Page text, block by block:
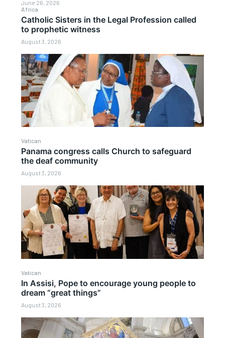
Africa
Catholic Sisters in the Legal Profession called
to prophetic witness
August 3, 2026
Vatican
Panama congress calls Church to safeguard
the deaf community
August 3, 2026
Vatican
In Assisi, Pope to encourage young people to
dream “great things”
August 3, 2026
June 26, 2026